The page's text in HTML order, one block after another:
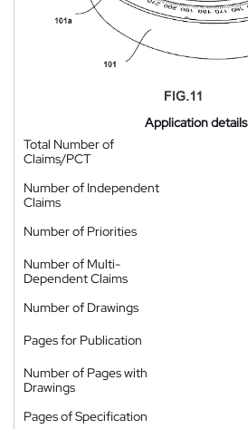
Application details
Total Number of
Claims/PCT
Number of Independent
Claims
Number of Priorities
Number of Multi-
Dependent Claims
Number of Drawings
Pages for Publication
Number of Pages with
Drawings
Pages of Specification